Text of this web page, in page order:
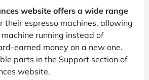
website offers a wide range
their espresso machines, allowing
running instead of
earned money on a new one.
parts in the Support section of
website.